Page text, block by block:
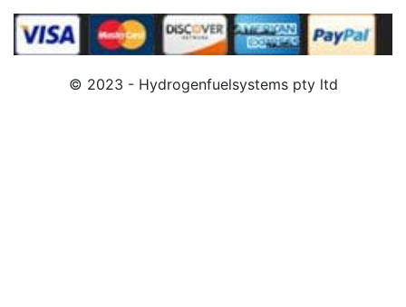
© 2023 - Hydrogenfuelsystems pty ltd